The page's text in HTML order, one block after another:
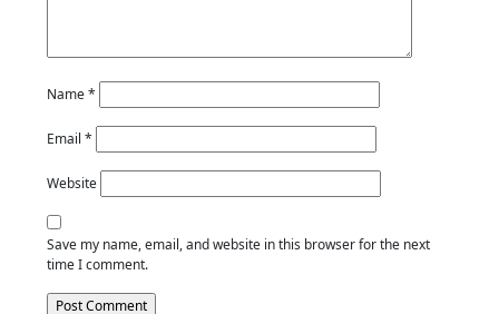
Name*
Email *
Website
Save my name, email, and website in this browser for the next
time I comment.